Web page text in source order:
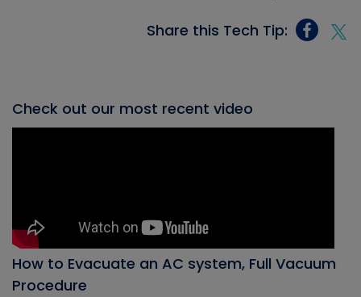
Share this Tech Tip:
Check out our most recent video
How to Evacuate an AC system, Full Vacuum
Procedure